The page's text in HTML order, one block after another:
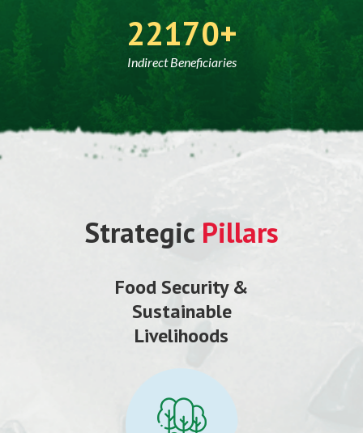
30000
Indirect Beneficiaries
Strategic Pillars
Food Security &
Sustainable
Livelihoods